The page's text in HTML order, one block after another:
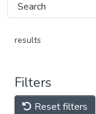
results
Filters
Reset filters